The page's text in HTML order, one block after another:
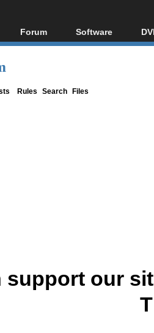
Forum
Forum Index
Software
All software
Rules Search Files
support our